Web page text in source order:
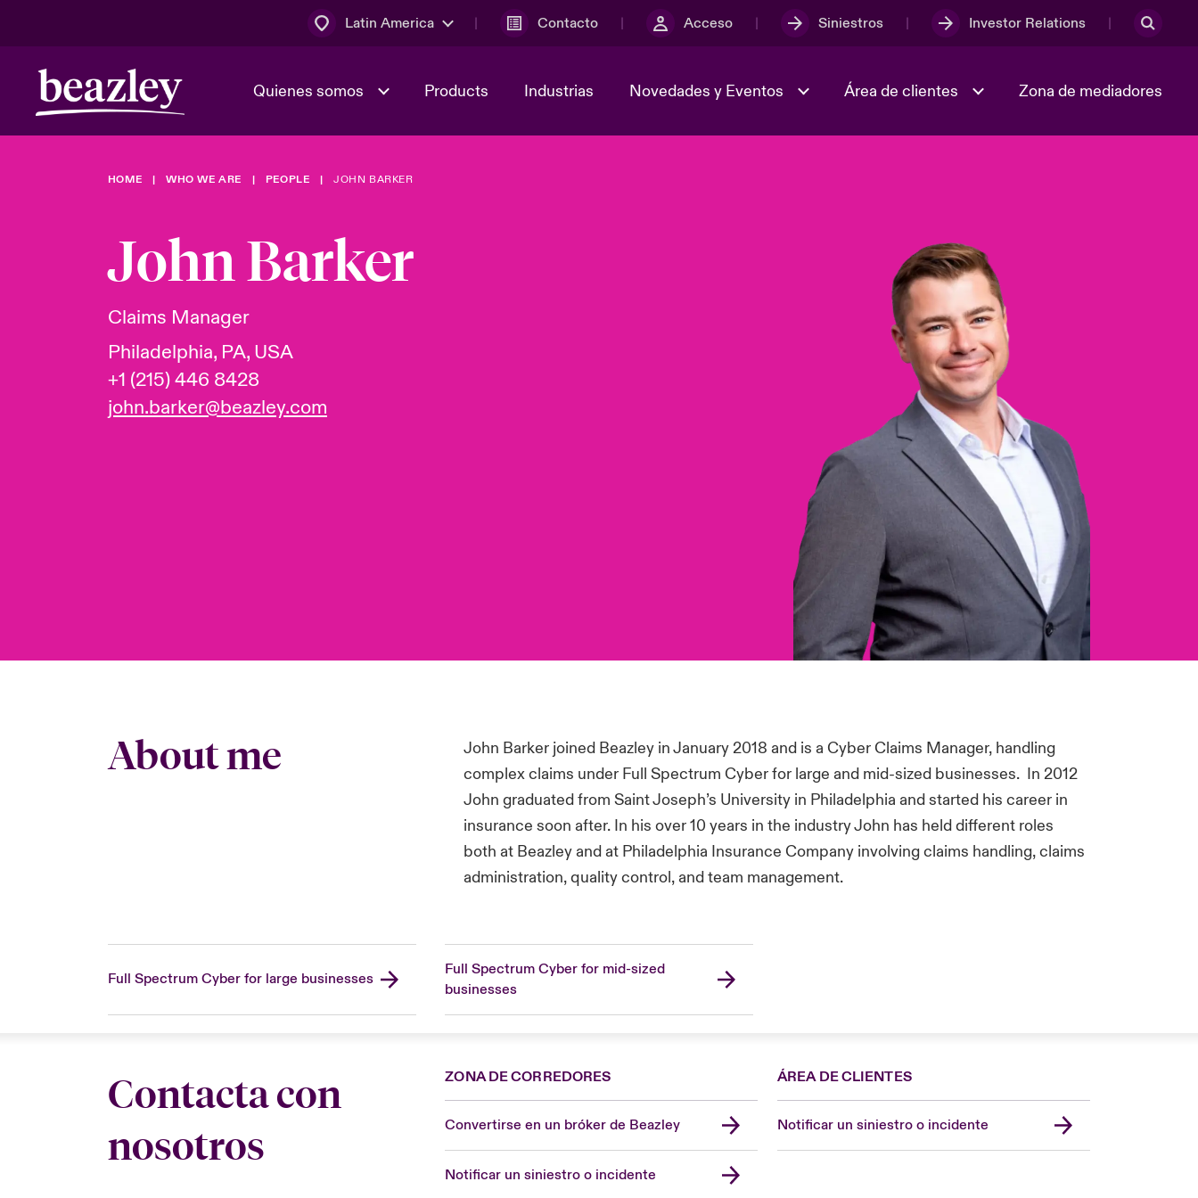
Latin America Contacto Acceso Siniestros Investor Relations
Quienes somos
Quienes somos
El Consejo y el comité de
Cultura y valores 2023 Annual Report
Products Industrias Novedades y Eventos
Novedades y Eventos
Eventos
Área de clientes
Área de clientes Clientes ciber
Zona de mediadores
HOME WHO WE ARE PEOPLE JOHN BARKER
John Barker
Claims Manager
Philadelphia, PA, USA
+1 (215) 446 8428
john.barker@beazley.com
About me
John Barker joined Beazley in January 2018 and is a Cyber Claims Manager, handling
complex claims under Full Spectrum Cyber for large and mid-sized businesses. In 2012
John graduated from Saint Joseph’s University in Philadelphia and started his career in
insurance soon after. In his over 10 years in the industry John has held different roles
both at Beazley and at Philadelphia Insurance Company involving claims handling, claims
administration, quality control, and team management.
Full Spectrum Cyber for large businesses
Full Spectrum Cyber for mid-sized
businesses
Contacta con
nosotros
ZONA DE CORREDORES
Convertirse en un bróker de Beazley
Notificar un siniestro o incidente
ÁREA DE CLIENTES
Notificar un siniestro o incidente
London Market